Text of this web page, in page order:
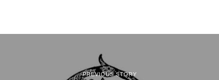
PREVIOUS STORY